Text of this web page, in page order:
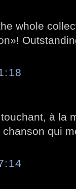
whole
à la
qui